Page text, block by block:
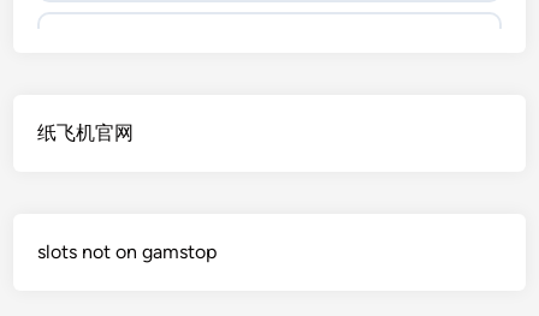
non gamstop casino
non gamstop casino
non gamstop casino
纸飞机官网
slots not on gamstop